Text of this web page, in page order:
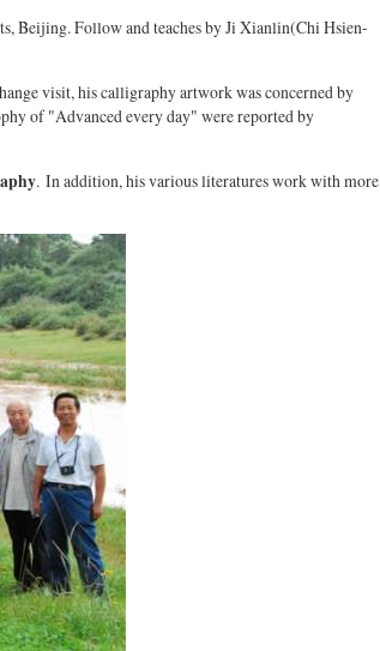
Beijing. Follow and teaches by Ji Xianlin(Chi Hsien-
visit, his calligraphy artwork was concerned by
of "Advanced every day" were reported by
. In addition, his various literatures work with more